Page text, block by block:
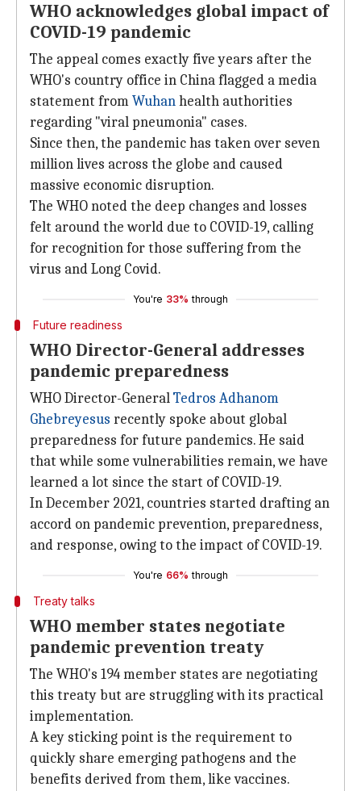
WHO acknowledges global impact of
COVID-19 pandemic
The appeal comes exactly five years after the
WHO's country office in China flagged a media
statement fromWuhanhealth authorities
regarding "viral pneumonia" cases.
Since then, the pandemic has taken over seven
million lives across the globe and caused
massive economic disruption.
The WHO noted the deep changes and losses
felt around the world due to COVID-19, calling
for recognition for those suffering from the
virus and Long Covid.
You're 33% through
Future readiness
WHO Director-General addresses
pandemic preparedness
WHO Director-GeneralTedros Adhanom
Ghebreyesus recently spoke about global
preparedness for future pandemics. He said
that while some vulnerabilities remain, we have
learned a lot since the start of COVID-19.
In December 2021, countries started drafting an
accord on pandemic prevention, preparedness,
and response, owing to the impact of COVID-19.
You're 66% through
Treaty talks
WHO member states negotiate
pandemic prevention treaty
The WHO's 194 member states are negotiating
this treaty but are struggling with its practical
implementation.
A key sticking point is the requirement to
quickly share emerging pathogens and the
benefits derived from them, like vaccines.